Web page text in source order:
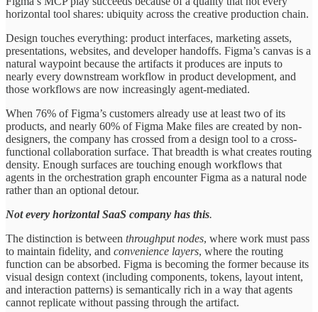
horizontal tool shares: ubiquity across the creative production chain.
Design touches everything: product interfaces, marketing assets,
presentations, websites, and developer handoffs. Figma’s canvas is a
natural waypoint because the artifacts it produces are inputs to
nearly every downstream workflow in product development, and
those workflows are now increasingly agent-mediated.
When 76% of Figma’s customers already use at least two of its
products, and nearly 60% of Figma Make files are created by non-
designers, the company has crossed from a design tool to a cross-
functional collaboration surface. That breadth is what creates routing
density. Enough surfaces are touching enough workflows that
agents in the orchestration graph encounter Figma as a natural node
rather than an optional detour.
Not every horizontal SaaS company has this.
The distinction is between throughput nodes, where work must pass
to maintain fidelity, and convenience layers, where the routing
function can be absorbed. Figma is becoming the former because its
visual design context (including components, tokens, layout intent,
and interaction patterns) is semantically rich in a way that agents
cannot replicate without passing through the artifact.